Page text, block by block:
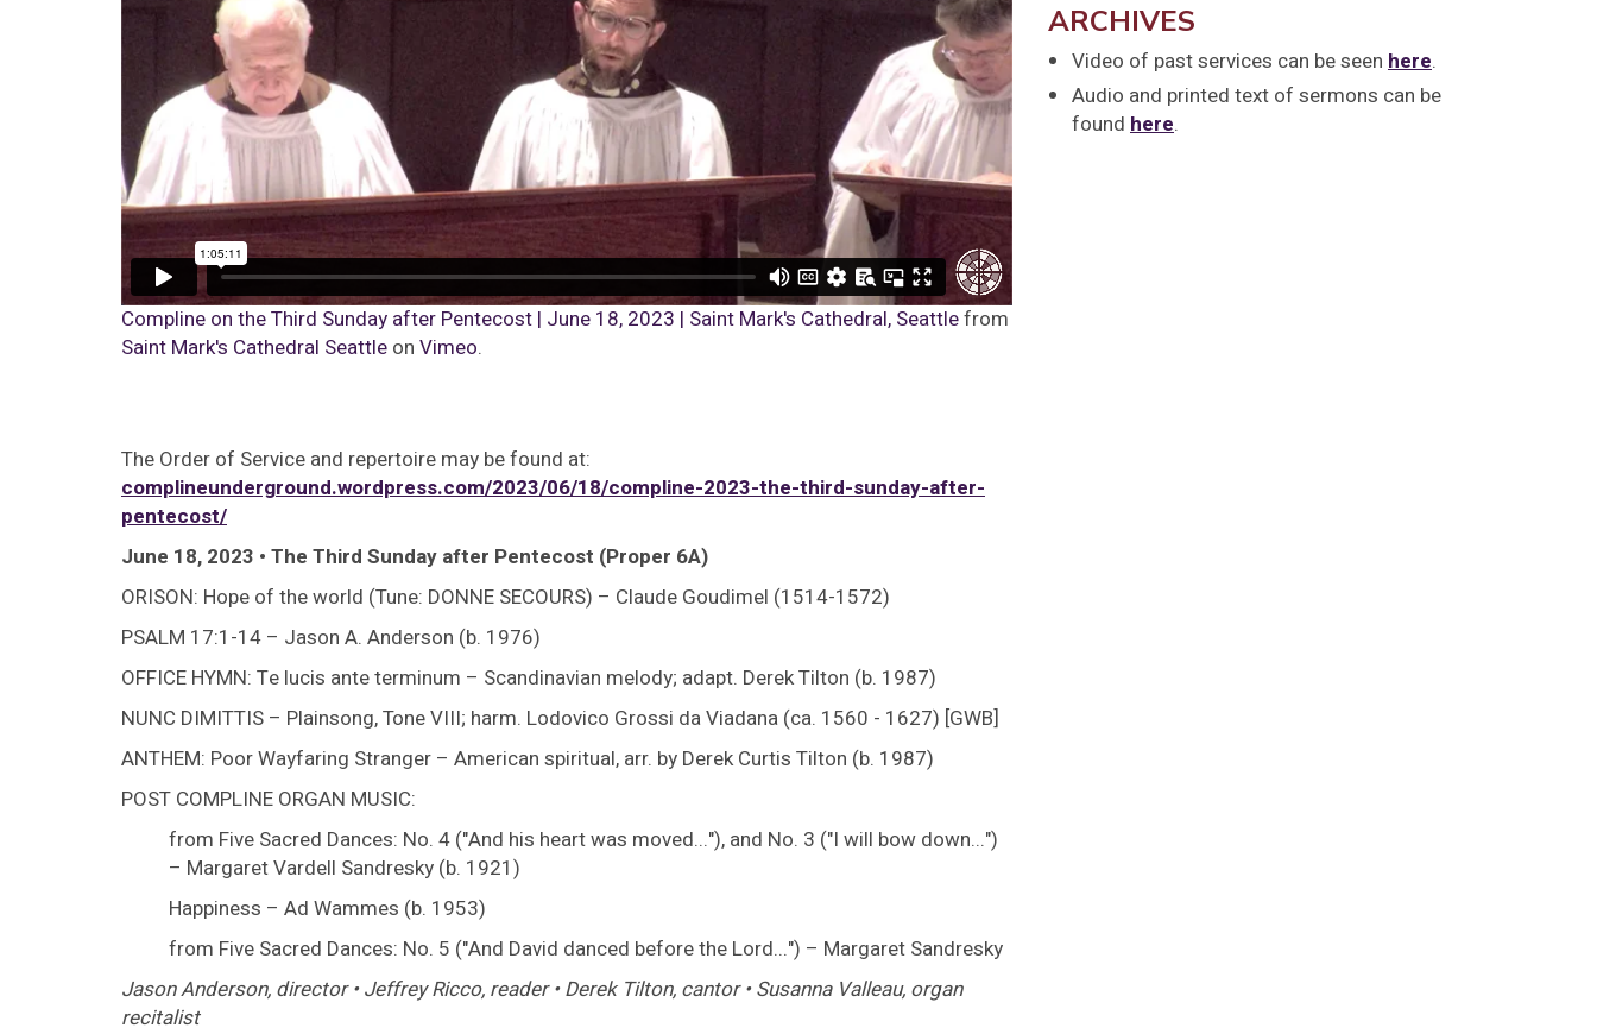
Compline on the Third Sunday after Pentecost | June 18, 2023 | Saint Mark's Cathedral, Seattlefrom
Saint Mark's Cathedral Seattle on Vimeo.
The Order of Service and repertoire may be found at:
complineunderground.wordpress.com/2023/06/18/compline-2023-the-third-sunday-after-
pentecost/
June 18, 2023 • The Third Sunday after Pentecost (Proper 6A)
ORISON: Hope of the world (Tune: DONNE SECOURS) – Claude Goudimel (1514-1572)
PSALM 17:1-14 – Jason A. Anderson (b. 1976)
OFFICE HYMN: Te lucis ante terminum – Scandinavian melody; adapt. Derek Tilton (b. 1987)
NUNC DIMITTIS – Plainsong, Tone VIII; harm. Lodovico Grossi da Viadana (ca. 1560 - 1627) [GWB]
ANTHEM: Poor Wayfaring Stranger – American spiritual, arr. by Derek Curtis Tilton (b. 1987)
POST COMPLINE ORGAN MUSIC:
from Five Sacred Dances: No. 4 ("And his heart was moved..."), and No. 3 ("I will bow down...")
– Margaret Vardell Sandresky (b. 1921)
Happiness – Ad Wammes (b. 1953)
from Five Sacred Dances: No. 5 ("And David danced before the Lord...") – Margaret Sandresky
Jason Anderson, director • Jeffrey Ricco, reader • Derek Tilton, cantor • Susanna Valleau, organ
recitalist
ARCHIVES
Video of past services can be seen here.
Audio and printed text of sermons can be
found here.